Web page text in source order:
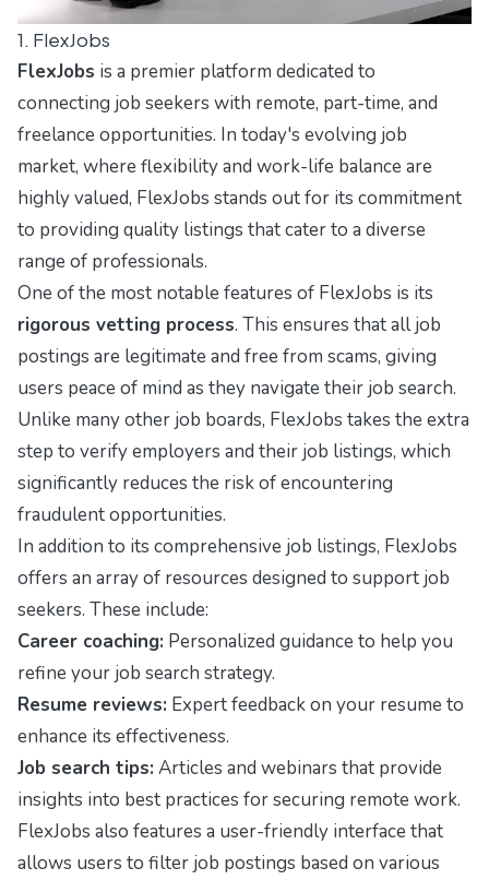
1. FlexJobs
FlexJobs is a premier platform dedicated to
connecting job seekers with remote, part-time, and
freelance opportunities. In today's evolving job
market, where flexibility and work-life balance are
highly valued, FlexJobs stands out for its commitment
to providing quality listings that cater to a diverse
range of professionals.
One of the most notable features of FlexJobs is its
rigorous vetting process. This ensures that all job
postings are legitimate and free from scams, giving
users peace of mind as they navigate their job search.
Unlike many other job boards, FlexJobs takes the extra
step to verify employers and their job listings, which
significantly reduces the risk of encountering
fraudulent opportunities.
In addition to its comprehensive job listings, FlexJobs
offers an array of resources designed to support job
seekers. These include:
Career coaching: Personalized guidance to help you
refine your job search strategy.
Resume reviews: Expert feedback on your resume to
enhance its effectiveness.
Job search tips: Articles and webinars that provide
insights into best practices for securing remote work.
FlexJobs also features a user-friendly interface that
allows users to filter job postings based on various